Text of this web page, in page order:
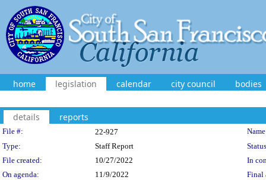
home legislation calendar city council bodies
details reports
Legislation Details
File #: 22-927
Type:
Staff Report
File created:
10/27/2022
In
On agenda:
11/9/2022 Final